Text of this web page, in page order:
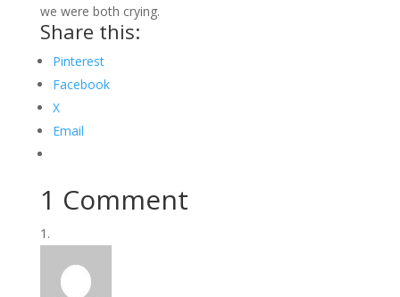
we were both crying.
Share this:
Pinterest
Facebook
X
Email
1 Comment